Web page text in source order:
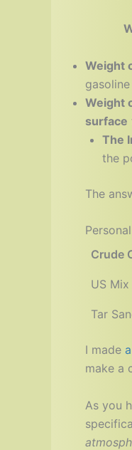
Weight
Weight
surface
The
the
The
Crude
US Mix
Tar
I made
make a
As you